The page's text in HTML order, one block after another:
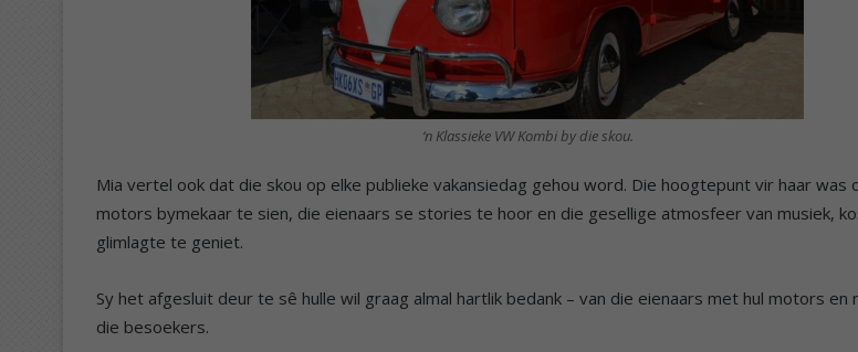
‘n Klassieke VW Kombi by die skou.
Mia vertel ook dat die skou op elke publieke vakansiedag gehou word. Die hoogtepunt vir haar was
motors bymekaar te sien, die eienaars se stories te hoor en die gesellige atmosfeer van musiek,
glimlagte te geniet.
Sy het afgesluit deur te sê hulle wil graag almal hartlik bedank – van die eienaars met hul motors en
die besoekers.